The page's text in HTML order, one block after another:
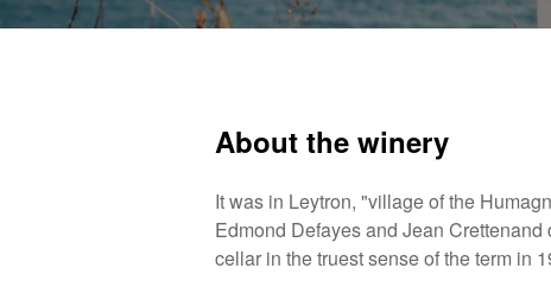
About the winery
It was in Leytron, "village of the
Edmond Defayes and Jean
cellar in the truest sense of the term in